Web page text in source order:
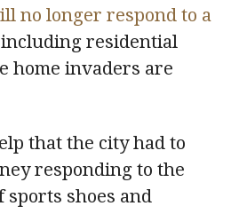
no longer respond to a
including residential
home invaders are
that the city had to
responding to the
shoes and